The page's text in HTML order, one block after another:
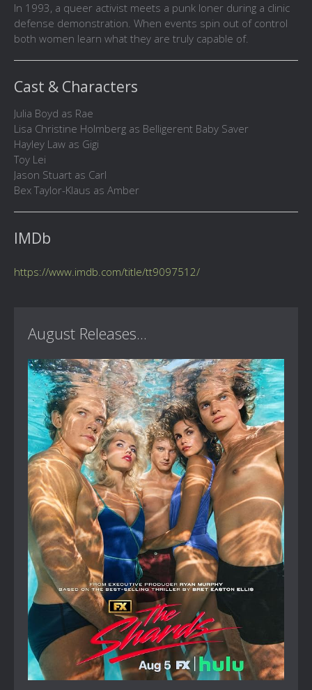
In 1993, a queer activist meets a punk loner during a clinic
defense demonstration. When events spin out of control
both women learn what they are truly capable of.
Cast & Characters
Julia Boyd as Rae
Lisa Christine Holmberg as Belligerent Baby Saver
Hayley Law as Gigi
Toy Lei
Jason Stuart as Carl
Bex Taylor-Klaus as Amber
IMDb
https://www.imdb.com/title/tt9097512/
August Releases...